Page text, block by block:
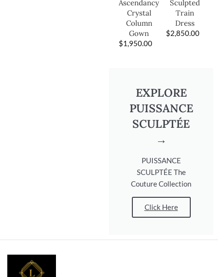
Ascendancy
Crystal
Column
Gown
$1,950.00
Sculpted
Train
Dress
$2,850.00
EXPLORE
PUISSANCE
SCULPTÉE
→
PUISSANCE
SCULPTÉE The
Couture Collection
Click Here